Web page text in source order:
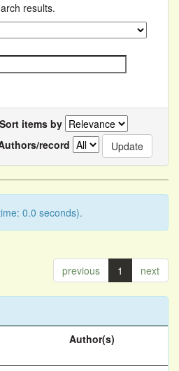
results.
Sort items by
record
0.0 seconds).
previous 1 next
Author(s)